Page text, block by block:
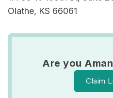
Olathe, KS 66061
Are you
Claim